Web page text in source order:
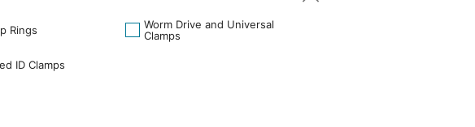
Rings
Worm Drive and Universal
Clamps
ID Clamps